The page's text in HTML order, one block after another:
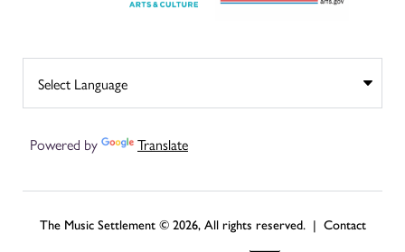
Powered by Translate
The Music Settlement © 2026, All rights reserved. | Contact